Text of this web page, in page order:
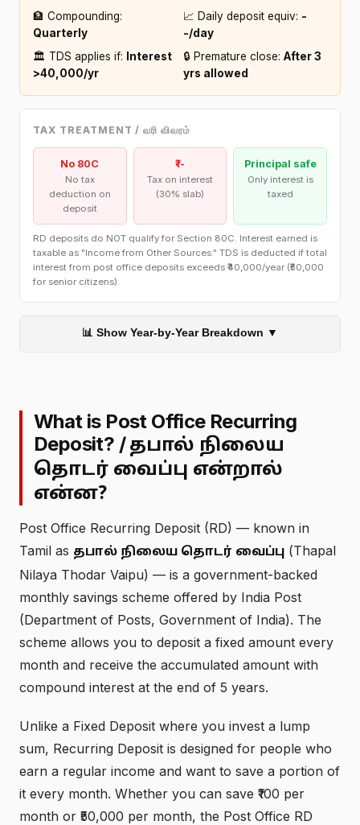
🏦 Compounding:
Quarterly
📈 Daily deposit equiv: ₹-
-/day
🏛️ TDS applies if:
Interest
>₹40,000/yr
🔒 Premature close: After 3
yrs allowed
TAX TREATMENT / வரி விவரம்
No 80C
No tax
deduction on
deposit
₹--
Tax on interest
(30% slab)
Principal safe
Only interest is
taxed
RD deposits do NOT qualify for Section 80C. Interest earned is
taxable as "Income from Other Sources." TDS is deducted if total
interest from post office deposits exceeds ₹40,000/year (₹50,000
for senior citizens).
📊 Show Year-by-Year Breakdown ▼
What is Post Office Recurring
Deposit? /தபால் நிலைய
தொடர் வைப்பு என்றால்
என்ன?
Post Office Recurring Deposit (RD) — known in
Tamil as தபால் நிலைய தொடர் வைப்பு (Thapal
Nilaya Thodar Vaipu) — is a government-backed
monthly savings scheme offered by India Post
(Department of Posts, Government of India). The
scheme allows you to deposit a fixed amount every
month and receive the accumulated amount with
compound interest at the end of 5 years.
Unlike a Fixed Deposit where you invest a lump
sum, Recurring Deposit is designed for people who
earn a regular income and want to save a portion of
it every month. Whether you can save ₹100 per
month or ₹50,000 per month, the Post Office RD